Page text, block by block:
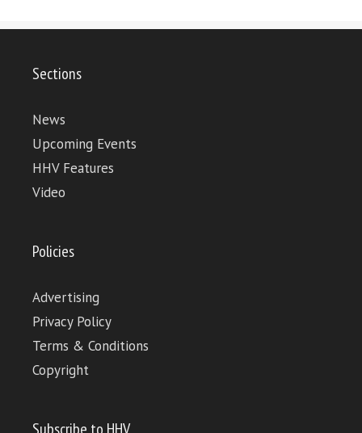
Sections
News
Upcoming Events
HHV Features
Video
Policies
Advertising
Privacy Policy
Terms & Conditions
Copyright